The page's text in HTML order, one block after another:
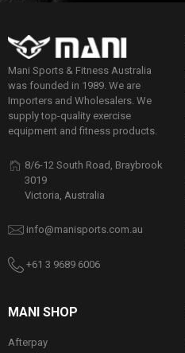
Mani Sports & Fitness Australia
was founded in 1989. We are
Importers and Wholesalers. We
supply top-quality exercise
equipment and fitness products.
8/6-12 South Road, Braybrook
3019
Victoria, Australia
info@manisports.com.au
+61 3 9689 6006
MANI SHOP
Afterpay